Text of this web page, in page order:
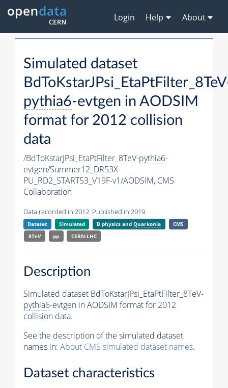
Login Help About
Simulated dataset
pythia6-evtgen in AODSIM
format for 2012 collision
data
/BdToKstarJPsi_EtaPtFilter_8TeV-pythia6-
evtgen/Summer12_DR53X-
PU_RD2_START53_V19F-v1/AODSIM, CMS
Collaboration
Data recorded in 2012. Published in 2019.
Dataset Simulated B physics andQuarkonia
CMS
8TeV
pp CERN-LHC
Description
Simulated dataset BdToKstarJPsi_EtaPtFilter_8TeV-
pythia6-evtgen in AODSIM format for 2012
collision data.
See the description of the simulated dataset
names in: About CMS simulated dataset names.
Dataset characteristics